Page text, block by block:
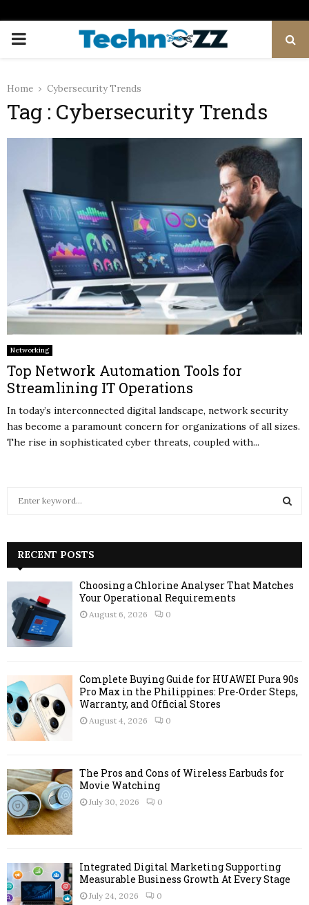
PRIMARY
Home Cybersecurity Trends
Tag : Cybersecurity Trends
Networking
Top Network Automation Tools for
Streamlining IT Operations
In today’s interconnected digital landscape, network security
has become a paramount concern for organizations of all sizes.
The rise in sophisticated cyber threats, coupled with...
h
f
r
A
RECENT POSTS
Choosing a Chlorine Analyser That Matches
Your Operational Requirements
August 6, 2026 0
Complete Buying Guide for HUAWEI Pura 90s
Pro Max in the Philippines: Pre-Order Steps,
Warranty, and Official Stores
August 4, 2026 0
The Pros and Cons of Wireless Earbuds for
Movie Watching
July 30, 2026 0
Integrated Digital Marketing Supporting
Measurable Business Growth At Every Stage
July 24, 2026 0